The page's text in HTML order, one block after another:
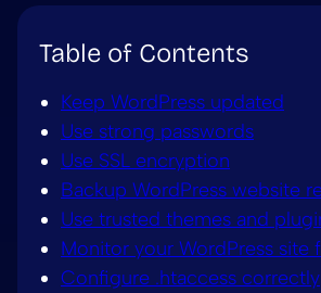
Table of Contents
Keep WordPress updated
Use strong passwords
Use SSL encryption
Backup WordPress website
Use trusted themes and
Monitor your WordPress site
Configure .htaccess correctly